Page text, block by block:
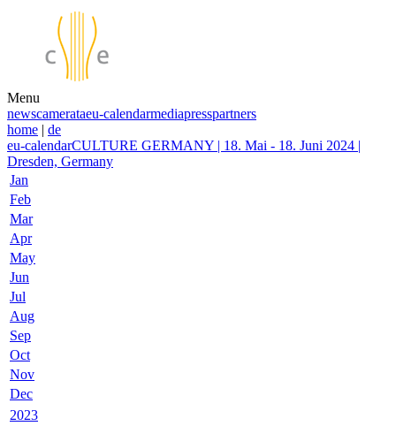
Menu
newscamerataeu-calendarmediapresspartners
home | de
eu-calendarCULTURE GERMANY | 18. Mai - 18. Juni 2024 |
Dresden, Germany
Jan
Feb
Mar
Apr
May
Jun
Jul
Aug
Sep
Oct
Nov
Dec
2023